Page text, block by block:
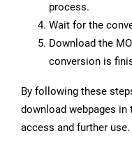
process.
Wait for the
Download the
conversion is
By following these
download webpages
access and further use.